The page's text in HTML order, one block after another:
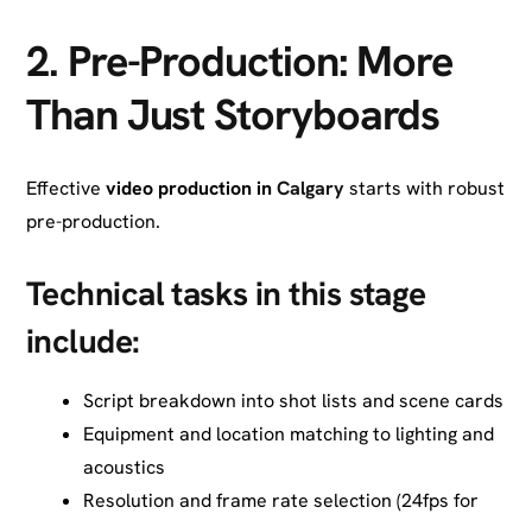
2. Pre-Production: More
Than Just Storyboards
Effective video production inCalgarystarts with robust
pre-production.
Technical tasks in this stage
include:
Script breakdown into shot lists and scene cards
Equipment and location matching to lighting and
acoustics
Resolution and frame rate selection (24fps for